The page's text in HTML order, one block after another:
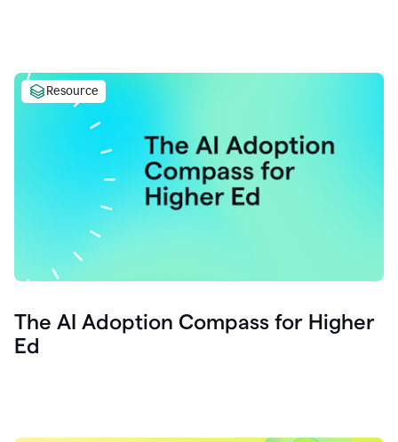
Resource
The AI Adoption Compass for Higher
Ed